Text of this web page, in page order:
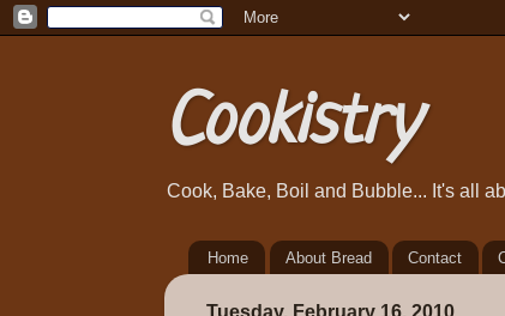
Cookistry
Cook, Bake, Boil and Bubble... It's all
Home About Bread Contact